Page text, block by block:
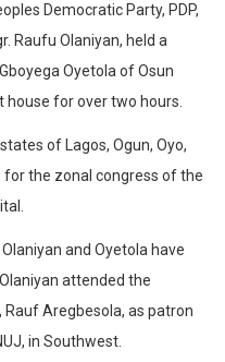
Democratic Party, PDP,
Raufu Olaniyan, held a
Oyetola of Osun
for over two hours.
of Lagos, Ogun, Oyo,
for the zonal congress of the
and Oyetola have
attended the
Rauf Aregbesola, as patron
in Southwest.